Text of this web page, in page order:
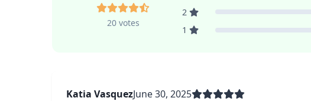
20 votes
2
1
Katia VasquezJune 30, 2025